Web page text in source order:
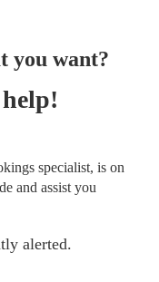
you want?
help!
specialist, is on
and assist you
alerted.